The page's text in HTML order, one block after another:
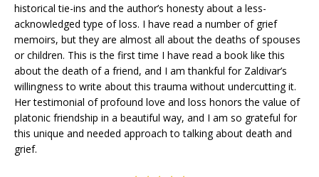
historical tie-ins and the author’s honesty about a less-
acknowledged type of loss. I have read a number of grief
memoirs, but they are almost all about the deaths of spouses
or children. This is the first time I have read a book like this
about the death of a friend, and I am thankful for Zaldivar’s
willingness to write about this trauma without undercutting it.
Her testimonial of profound love and loss honors the value of
platonic friendship in a beautiful way, and I am so grateful for
this unique and needed approach to talking about death and
grief.